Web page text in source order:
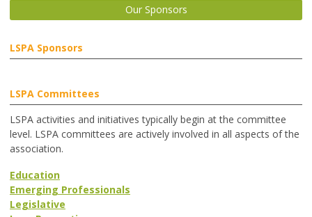
Our Sponsors
LSPA Sponsors
LSPA Committees
LSPA activities and initiatives typically begin at the committee
level. LSPA committees are actively involved in all aspects of the
association.
Education
Emerging Professionals
Legislative